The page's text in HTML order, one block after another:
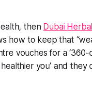
then Dubai
how to keep that
vouches for a
you’ and they